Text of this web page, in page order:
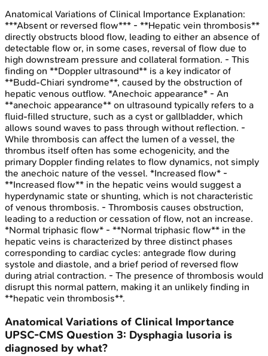
Anatomical Variations of Clinical Importance Explanation:
***Absent or reversed flow*** - **Hepatic vein thrombosis**
directly obstructs blood flow, leading to either an absence of
detectable flow or, in some cases, reversal of flow due to
high downstream pressure and collateral formation. - This
finding on **Doppler ultrasound** is a key indicator of
**Budd-Chiari syndrome**, caused by the obstruction of
hepatic venous outflow. *Anechoic appearance* - An
**anechoic appearance** on ultrasound typically refers to a
fluid-filled structure, such as a cyst or gallbladder, which
allows sound waves to pass through without reflection. -
While thrombosis can affect the lumen of a vessel, the
thrombus itself often has some echogenicity, and the
primary Doppler finding relates to flow dynamics, not simply
the anechoic nature of the vessel. *Increased flow* -
**Increased flow** in the hepatic veins would suggest a
hyperdynamic state or shunting, which is not characteristic
of venous thrombosis. - Thrombosis causes obstruction,
leading to a reduction or cessation of flow, not an increase.
*Normal triphasic flow* - **Normal triphasic flow** in the
hepatic veins is characterized by three distinct phases
corresponding to cardiac cycles: antegrade flow during
systole and diastole, and a brief period of reversed flow
during atrial contraction. - The presence of thrombosis would
disrupt this normal pattern, making it an unlikely finding in
**hepatic vein thrombosis**.
Anatomical Variations of Clinical Importance
UPSC-CMS Question 3: Dysphagia lusoria is
diagnosed by what?